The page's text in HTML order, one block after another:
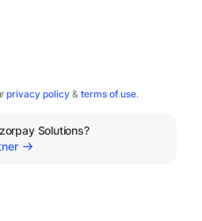
privacy policy & terms of use.
Solutions?